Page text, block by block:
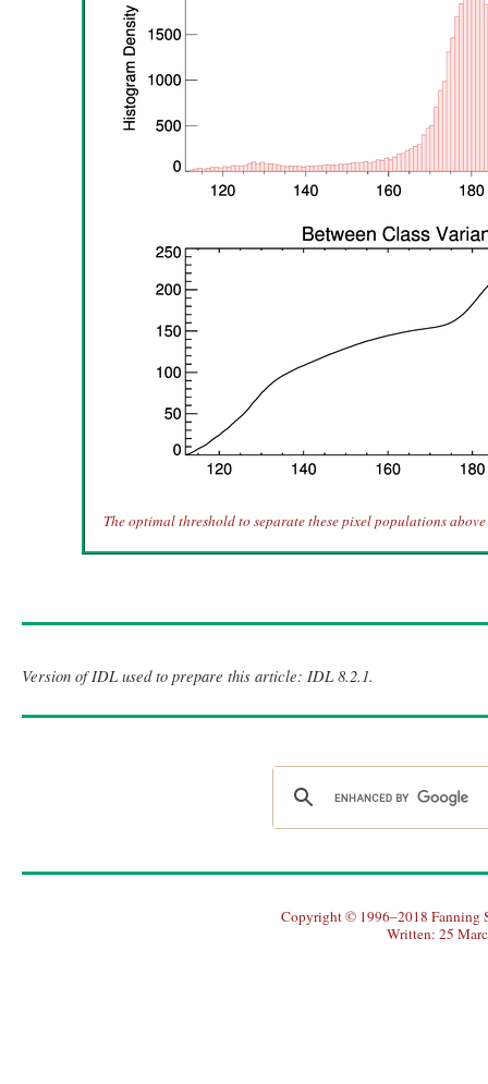
The optimal threshold to separate these pixel populations
Version of IDL used to prepare this article: IDL 8.2.1.
Copyright © 1996–2018 Fanning
Written: 25